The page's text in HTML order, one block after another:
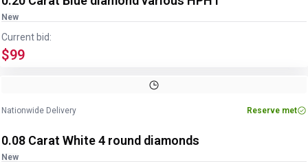
New
Current bid:
$99
Nationwide Delivery Reserve met
0.08 Carat White 4 round diamonds
New